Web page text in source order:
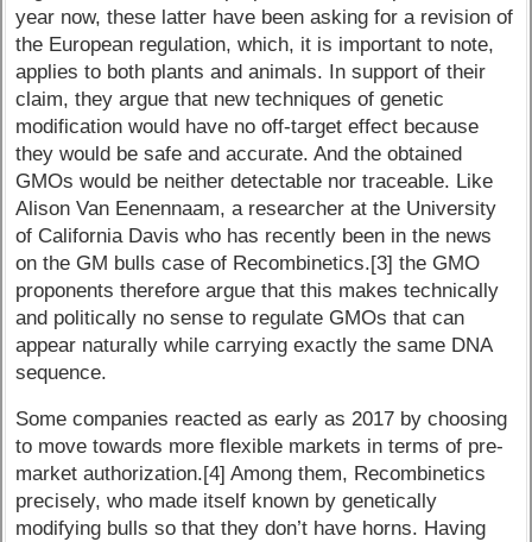
year now, these latter have been asking for a revision of
the European regulation, which, it is important to note,
applies to both plants and animals. In support of their
claim, they argue that new techniques of genetic
modification would have no off-target effect because
they would be safe and accurate. And the obtained
GMOs would be neither detectable nor traceable. Like
Alison Van Eenennaam, a researcher at the University
of California Davis who has recently been in the news
on the GM bulls case of Recombinetics.[3] the GMO
proponents therefore argue that this makes technically
and politically no sense to regulate GMOs that can
appear naturally while carrying exactly the same DNA
sequence.
Some companies reacted as early as 2017 by choosing
to move towards more flexible markets in terms of pre-
market authorization.[4] Among them, Recombinetics
precisely, who made itself known by genetically
modifying bulls so that they don’t have horns. Having